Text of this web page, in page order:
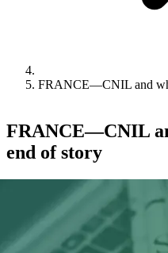
FRANCE—CNIL and
FRANCE—CNIL
end of story